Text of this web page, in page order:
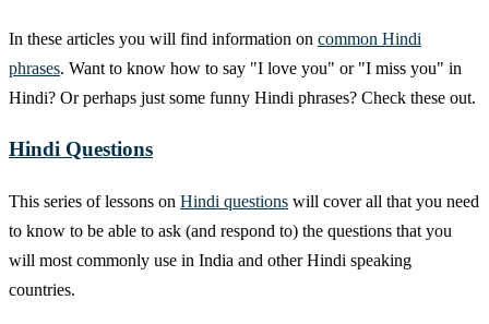
In these articles you will find information on common Hindi
phrases. Want to know how to say "I love you" or "I miss you" in
Hindi? Or perhaps just some funny Hindi phrases? Check these out.
Hindi Questions
This series of lessons on Hindi questions will cover all that you need
to know to be able to ask (and respond to) the questions that you
will most commonly use in India and other Hindi speaking
countries.